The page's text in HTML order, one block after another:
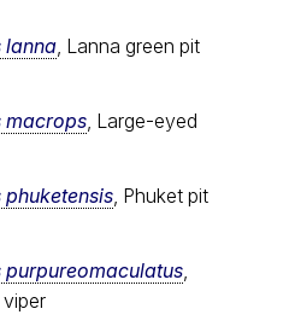
lanna, Lanna green pit
macrops, Large-eyed
phuketensis, Phuket pit
purpureomaculatus,